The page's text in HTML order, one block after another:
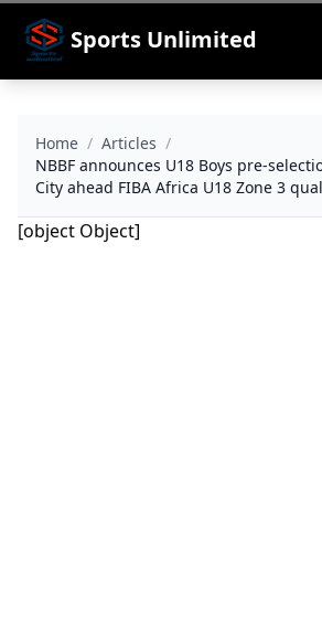
Sports Unlimited
Home / Articles /
NBBF announces U18 Boys pre-
City ahead FIBA Africa U18 Zone 3
[object Object]